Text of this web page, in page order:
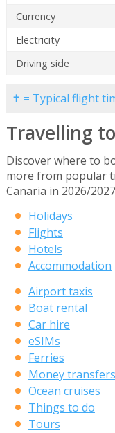
Currency
Electricity
Driving side
✝ = Typical flight
Travelling
Discover where to
more from popular
Canaria in 2026/
Holidays
Flights
Hotels
Accommodation
Airport taxis
Boat rental
Car hire
eSIMs
Ferries
Money transfers
Ocean cruises
Things to do
Tours